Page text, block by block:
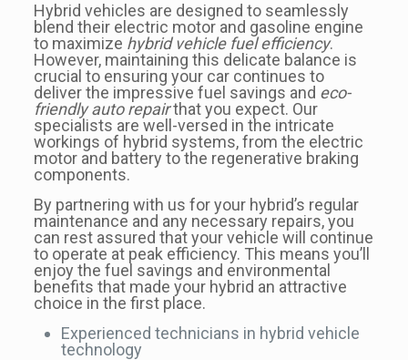
Hybrid vehicles are designed to seamlessly
blend their electric motor and gasoline engine
to maximize hybrid vehicle fuel efficiency.
However, maintaining this delicate balance is
crucial to ensuring your car continues to
deliver the impressive fuel savings and eco-
friendly auto repairthat you expect. Our
specialists are well-versed in the intricate
workings of hybrid systems, from the electric
motor and battery to the regenerative braking
components.
By partnering with us for your hybrid’s regular
maintenance and any necessary repairs, you
can rest assured that your vehicle will continue
to operate at peak efficiency. This means you’ll
enjoy the fuel savings and environmental
benefits that made your hybrid an attractive
choice in the first place.
Experienced technicians in hybrid vehicle
technology